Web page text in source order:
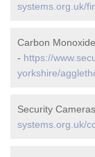
systems.org.uk/
Carbon
- https://
yorkshire/
Security
systems.org.uk/